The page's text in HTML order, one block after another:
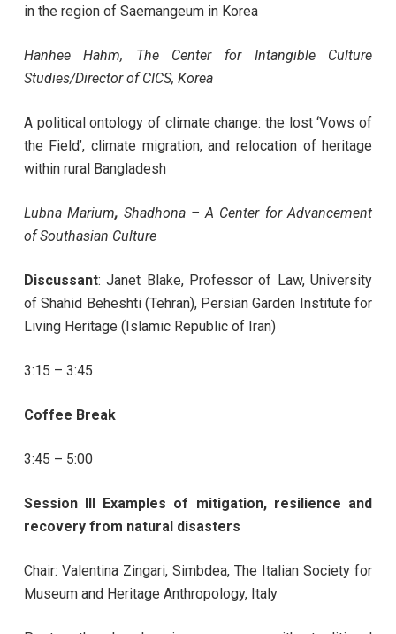
in the region of Saemangeum in Korea
Hanhee Hahm, The Center for Intangible Culture
Studies/Director of CICS, Korea
A political ontology of climate change: the lost ‘Vows of
the Field’, climate migration, and relocation of heritage
within rural Bangladesh
Lubna Marium, Shadhona – A Center for Advancement
of Southasian Culture
Discussant: Janet Blake, Professor of Law, University
of Shahid Beheshti (Tehran), Persian Garden Institute for
Living Heritage (Islamic Republic of Iran)
3:15 – 3:45
Coffee Break
3:45 – 5:00
Session III Examples of mitigation, resilience and
recovery from natural disasters
Chair: Valentina Zingari, Simbdea, The Italian Society for
Museum and Heritage Anthropology, Italy